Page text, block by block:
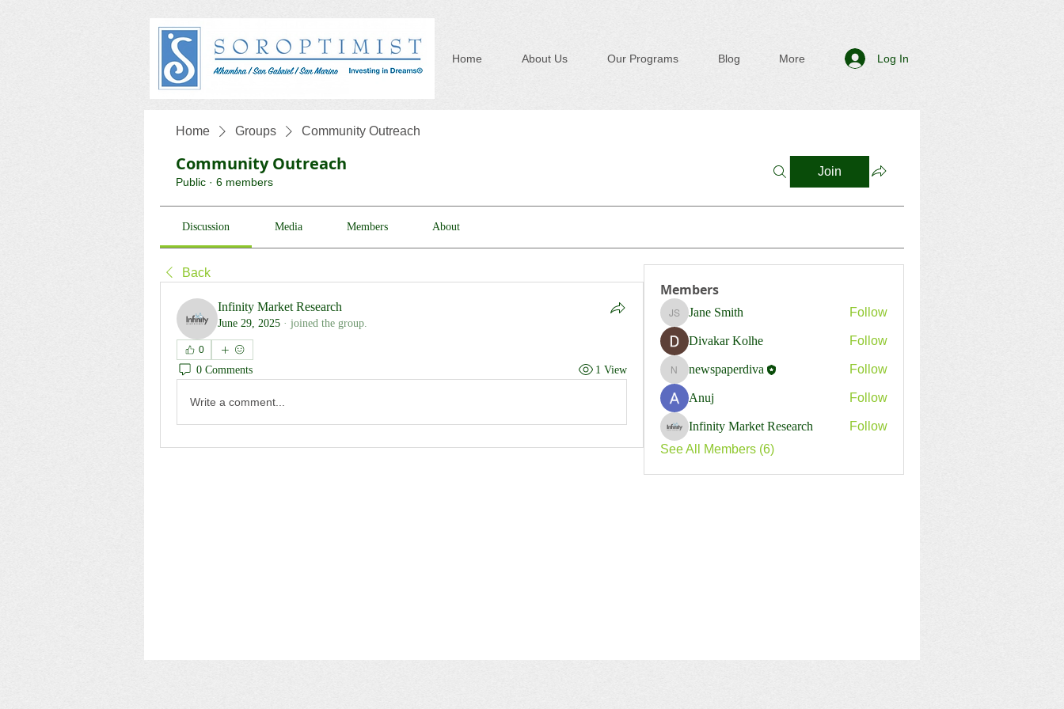
Home About Us Our Programs Blog More Log In
Home Groups Community Outreach
Community Outreach
Public · 6 members
Join
Discussion Media Members About
Back
Infinity Market Research
June 29, 2025 · joined the group.
0
0 Comments 1 View
Write a comment...
Members
Jane Smith
Jane Smith Follow
Divakar Kolhe Follow
newspaperdiva
newspaperdiva Follow
Anuj Follow
Infinity Market Research
Follow
See All Members (6)